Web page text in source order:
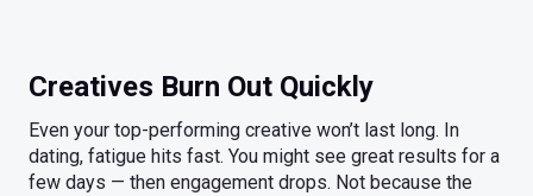
Creatives Burn Out Quickly
Even your top-performing creative won’t last long. In
dating, fatigue hits fast. You might see great results for a
few days — then engagement drops. Not because the